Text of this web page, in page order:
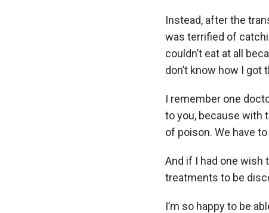
Instead, after the
was terrified of
couldn’t eat at all
don’t know how I got
I remember one
to you, because with
of poison. We have
And if I had one wish
treatments to be
I’m so happy to be